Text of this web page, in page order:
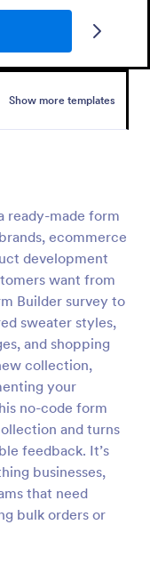
Show more templates
ready-made form
ecommerce
development
want from
Builder survey to
sweater styles,
and shopping
collection,
your
no-code form
and turns
feedback. It’s
businesses,
that need
bulk orders or
Form
review a